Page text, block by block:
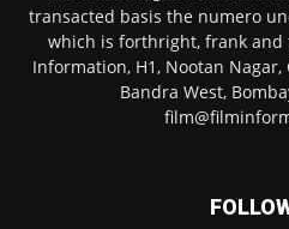
transacted basis the numero
which is forthright, frank and
Information, H1, Nootan Nagar,
Bandra West,